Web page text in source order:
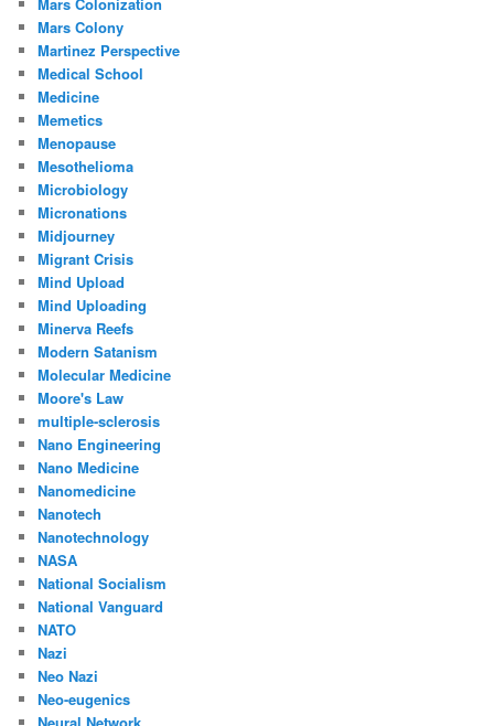
Mars Colony
Martinez Perspective
Medical School
Medicine
Memetics
Menopause
Mesothelioma
Microbiology
Micronations
Midjourney
Migrant Crisis
Mind Upload
Mind Uploading
Minerva Reefs
Modern Satanism
Molecular Medicine
Moore's Law
multiple-sclerosis
Nano Engineering
Nano Medicine
Nanomedicine
Nanotech
Nanotechnology
NASA
National Socialism
National Vanguard
NATO
Nazi
Neo Nazi
Neo-eugenics